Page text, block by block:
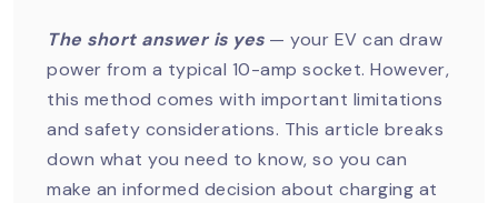
The short answer is yes— your EV can draw
power from a typical 10-amp socket. However,
this method comes with important limitations
and safety considerations. This article breaks
down what you need to know, so you can
make an informed decision about charging at